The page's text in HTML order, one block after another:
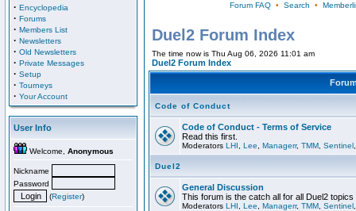
· Encyclopedia
· Forums
· Members List
· Newsletters
· Old Newsletters
· Private Messages
· Setup
· Tourneys
· Your Account
User Info
Welcome, Anonymous
Nickname
Password
(Register)
Forum FAQ• Search •
Duel2 Forum Index
The time now is Thu Aug 06, 2026 11:01 am
Duel2 Forum Index
Code of Conduct
Code of Conduct - Terms of Service
Read this first.
Moderators LHI Lee Managerr, TMM Sentinel
Duel2
General Discussion
This forum is the catch all for all Duel2
Moderators LHI Lee Managerr, TMM Sentinel